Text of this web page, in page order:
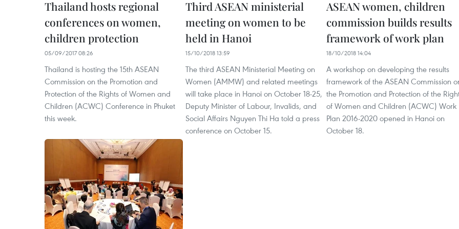
Thailand hosts regional
conferences on women,
children protection
05/09/2017 08:26
Thailand is hosting the 15th ASEAN
Commission on the Promotion and
Protection of the Rights of Women and
Children (ACWC) Conference in Phuket
this week.
Third ASEAN ministerial
meeting on women to be
held in Hanoi
15/10/2018 13:59
The third ASEAN Ministerial Meeting on
Women (AMMW) and related meetings
will take place in Hanoi on October 18-25,
Deputy Minister of Labour, Invalids, and
Social Affairs Nguyen Thi Ha told a press
conference on October 15.
ASEAN women, children
commission builds results
framework of work plan
18/10/2018 14:04
A workshop on developing the results
framework of the ASEAN Commission
the Promotion and Protection of the
of Women and Children (ACWC) Work
Plan 2016-2020 opened in Hanoi on
October 18.